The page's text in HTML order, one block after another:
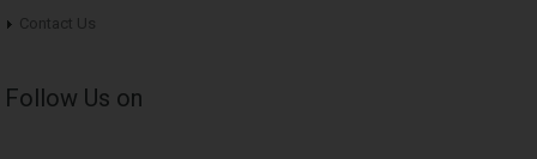
Contact Us
Follow Us on